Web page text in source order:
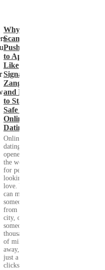
Why
Scammers
Push You
to Apps
Like
Signal or
Zangi -
and How
to Stay
Safe in
Online
Dating
Online
dating has
opened up
the world
for people
looking for
love. You
can meet
someone
from your
city, or
someone
thousands
of miles
away, with
just a few
clicks....